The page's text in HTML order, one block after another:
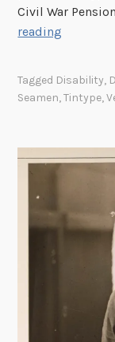
Civil War
reading
h
S
Tagged Disability,
Seamen,Tintype,